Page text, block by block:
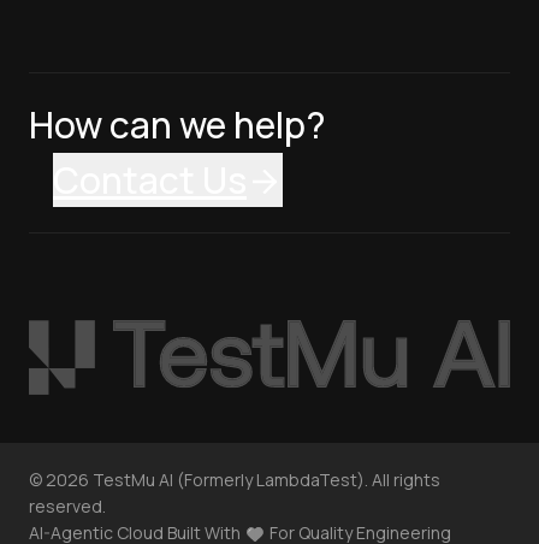
How can we help?
© 2026 TestMu AI (Formerly LambdaTest). All rights
reserved.
AI-Agentic Cloud Built With
For Quality Engineering